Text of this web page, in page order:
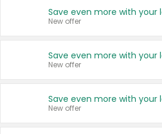
New offer
New offer
New offer